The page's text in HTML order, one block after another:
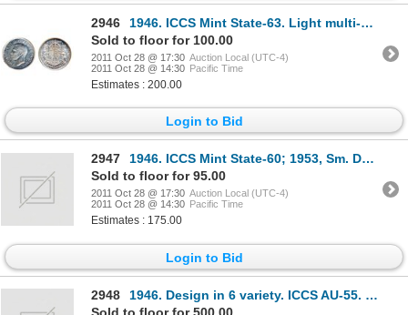
2946
1946. ICCS Mint State-63. Light multi-hued toning.
Sold to floor for 100.00
2011 Oct 28 @ 17:30 Auction Local (UTC-4)
2011 Oct 28 @ 14:30 Pacific Time
Estimates : 200.00
Login to Bid
2947
1946. ICCS Mint State-60; 1953, Sm. Date, 1953, Lg. Date, S.F. Both ICCS Mint State-63. Lot of three
Sold to floor for 95.00
2011 Oct 28 @ 17:30 Auction Local (UTC-4)
2011 Oct 28 @ 14:30 Pacific Time
Estimates : 175.00
Login to Bid
2948
1946. Design in 6 variety. ICCS AU-55. Hints of toning.